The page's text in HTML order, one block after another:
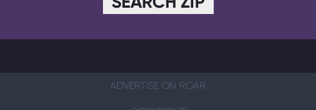
ADVERTISE ON ROAR